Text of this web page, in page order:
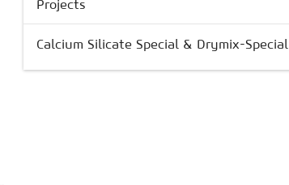
Projects
Calcium Silicate Special & Drymix-Special